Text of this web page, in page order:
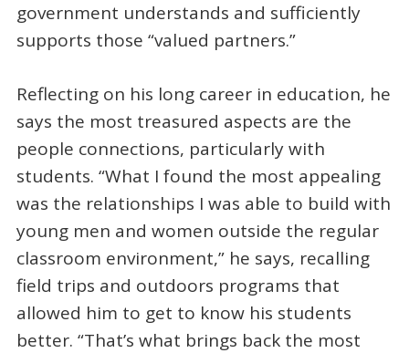
government understands and sufficiently
supports those “valued partners.”
Reflecting on his long career in education, he
says the most treasured aspects are the
people connections, particularly with
students. “What I found the most appealing
was the relationships I was able to build with
young men and women outside the regular
classroom environment,” he says, recalling
field trips and outdoors programs that
allowed him to get to know his students
better. “That’s what brings back the most